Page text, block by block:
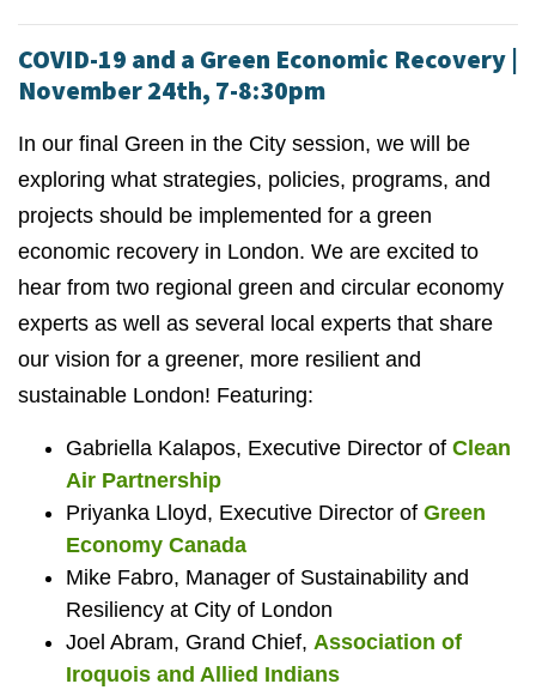
COVID-19 and a Green Economic Recovery |
November 24th, 7-8:30pm
In our final Green in the City session, we will be
exploring what strategies, policies, programs, and
projects should be implemented for a green
economic recovery in London. We are excited to
hear from two regional green and circular economy
experts as well as several local experts that share
our vision for a greener, more resilient and
sustainable London! Featuring:
Gabriella Kalapos, Executive Director of Clean
Air Partnership
Priyanka Lloyd, Executive Director of Green
Economy Canada
Mike Fabro, Manager of Sustainability and
Resiliency at City of London
Joel Abram, Grand Chief, Association of
Iroquois and Allied Indians